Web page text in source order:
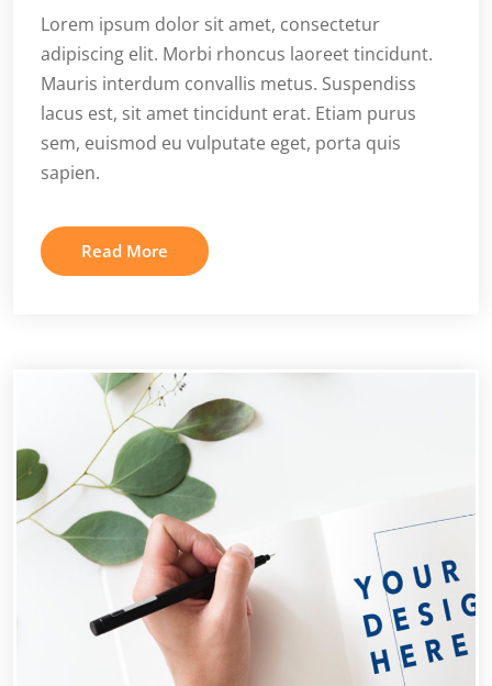
Lorem ipsum dolor sit amet, consectetur
adipiscing elit. Morbi rhoncus laoreet tincidunt.
Mauris interdum convallis metus. Suspendiss
lacus est, sit amet tincidunt erat. Etiam purus
sem, euismod eu vulputate eget, porta quis
sapien.
Read More